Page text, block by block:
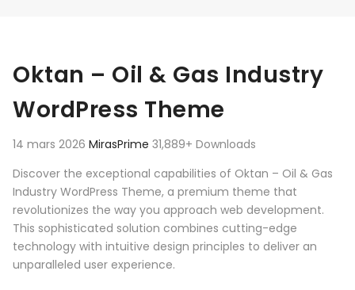
Oktan – Oil & Gas Industry
WordPress Theme
14 mars 2026 MirasPrime 31,889+ Downloads
Discover the exceptional capabilities of Oktan – Oil & Gas
Industry WordPress Theme, a premium theme that
revolutionizes the way you approach web development.
This sophisticated solution combines cutting-edge
technology with intuitive design principles to deliver an
unparalleled user experience.